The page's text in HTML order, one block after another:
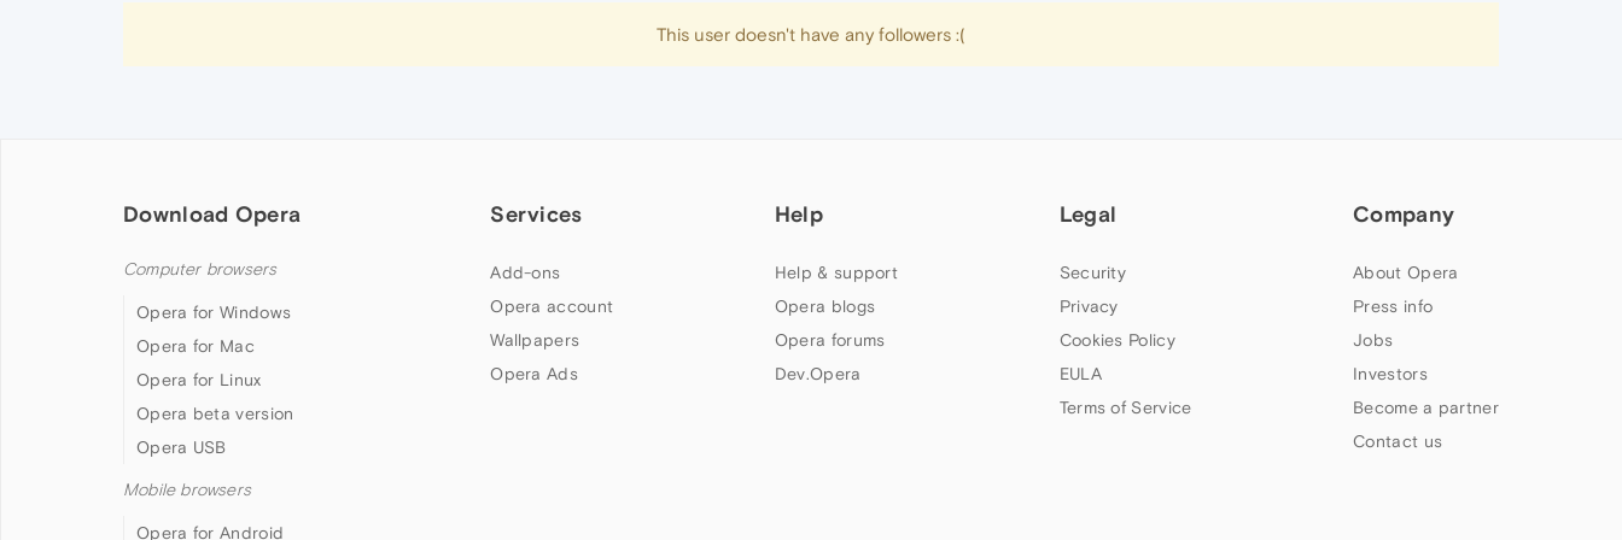
This user doesn't have any followers :(
Download Opera
Computer browsers
Opera for Windows
Opera for Mac
Opera for Linux
Opera beta version
Opera USB
Mobile browsers
Opera for Android
Services
Add-ons
Opera account
Wallpapers
Opera Ads
Help
Help & support
Opera blogs
Opera forums
Dev.Opera
Legal
Security
Privacy
Cookies Policy
EULA
Terms of Service
Company
About Opera
Press info
Jobs
Investors
Become a partner
Contact us